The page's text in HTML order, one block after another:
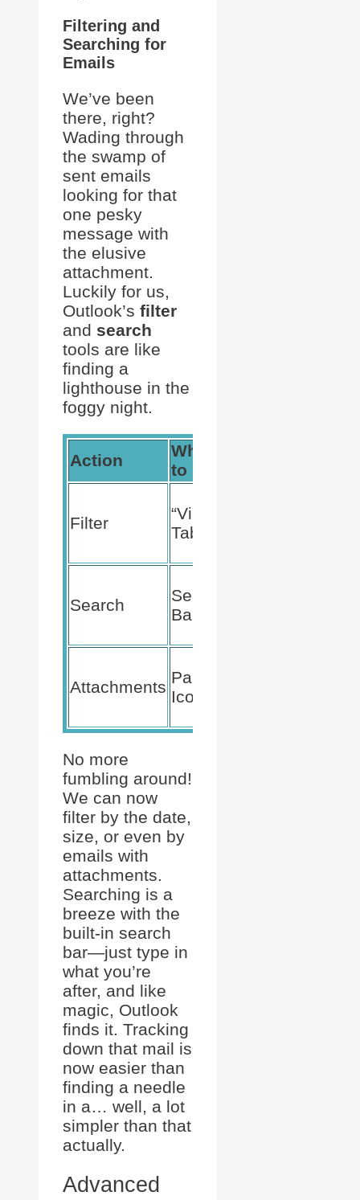
Filtering and
Searching for
Emails
We’ve been
there, right?
Wading through
the swamp of
sent emails
looking for that
one pesky
message with
the elusive
attachment.
Luckily for us,
Outlook’s filter
and search
tools are like
finding a
lighthouse in the
foggy night.
Action
Where
to Find It
Filter
“View”
Tab
Search
Search
Bar
Attachments
Paperclip
Icon
No more
fumbling around!
We can now
filter by the date,
size, or even by
emails with
attachments.
Searching is a
breeze with the
built-in search
bar—just type in
what you’re
after, and like
magic, Outlook
finds it. Tracking
down that mail is
now easier than
finding a needle
in a… well, a lot
simpler than that
actually.
Advanced